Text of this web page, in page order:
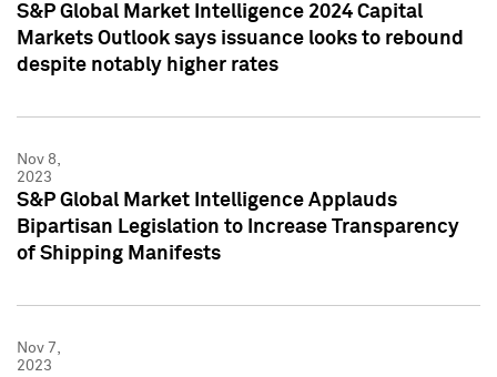
S&P Global Market Intelligence 2024 Capital
Markets Outlook says issuance looks to rebound
despite notably higher rates
Nov 8,
2023
S&P Global Market Intelligence Applauds
Bipartisan Legislation to Increase Transparency
of Shipping Manifests
Nov 7,
2023